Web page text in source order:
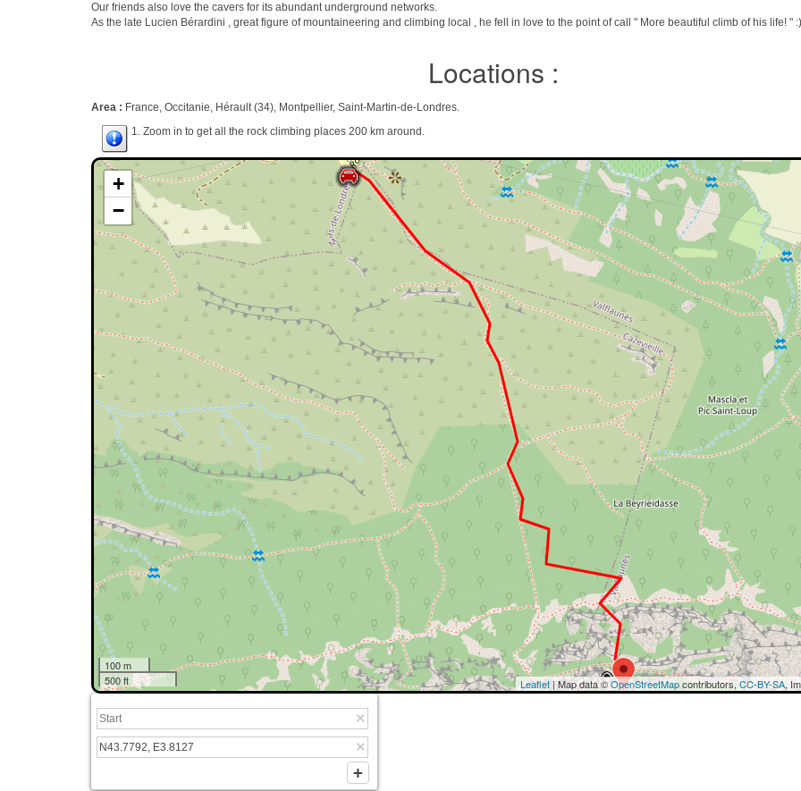
Our friends also love the cavers for its abundant underground networks.
As the late Lucien Bérardini , great figure of mountaineering and climbing local , he fell in love to the point of call " More beautiful climb of his life! " :)
Locations :
Area : France, Occitanie, Hérault (34), Montpellier, Saint-Martin-de-Londres.
1. Zoom in to get all the rock climbing places 200 km around.
+
−
100 m
500 ft
Leaflet| Map data ©OpenStreetMapcontributors, CC-BY-SA,